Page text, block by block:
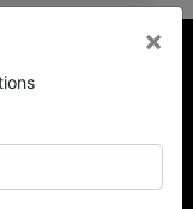
L. W.
Estate, Auto
L.W. Benton
478-
×